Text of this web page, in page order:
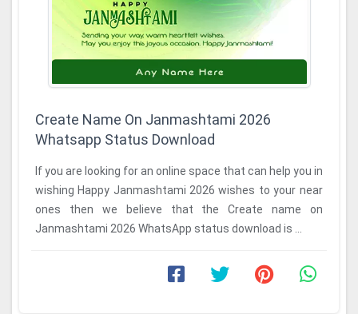
Create Name On Janmashtami 2026
Whatsapp Status Download
If you are looking for an online space that can help you in
wishing Happy Janmashtami 2026 wishes to your near
ones then we believe that the Create name on
Janmashtami 2026 WhatsApp status download is ...